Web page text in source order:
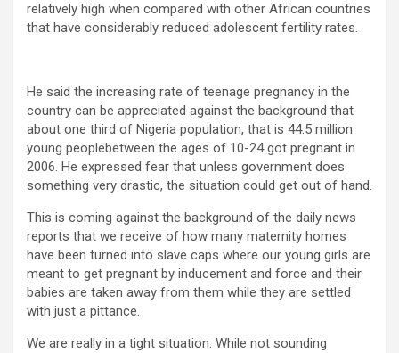
relatively high when compared with other African countries
that have considerably reduced adolescent fertility rates.
He said the increasing rate of teenage pregnancy in the
country can be appreciated against the background that
about one third of Nigeria population, that is 44.5 million
young peoplebetween the ages of 10-24 got pregnant in
2006. He expressed fear that unless government does
something very drastic, the situation could get out of hand.
This is coming against the background of the daily news
reports that we receive of how many maternity homes
have been turned into slave caps where our young girls are
meant to get pregnant by inducement and force and their
babies are taken away from them while they are settled
with just a pittance.
We are really in a tight situation. While not sounding